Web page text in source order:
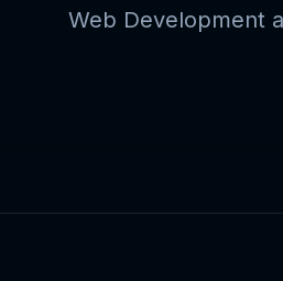
Web Development